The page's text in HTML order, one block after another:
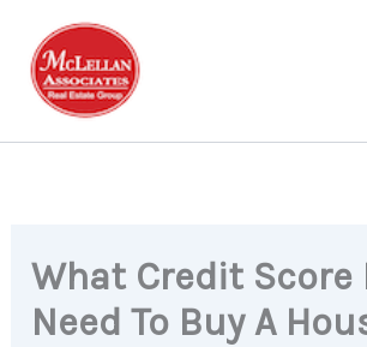
content
What Credit Score
Need To Buy A